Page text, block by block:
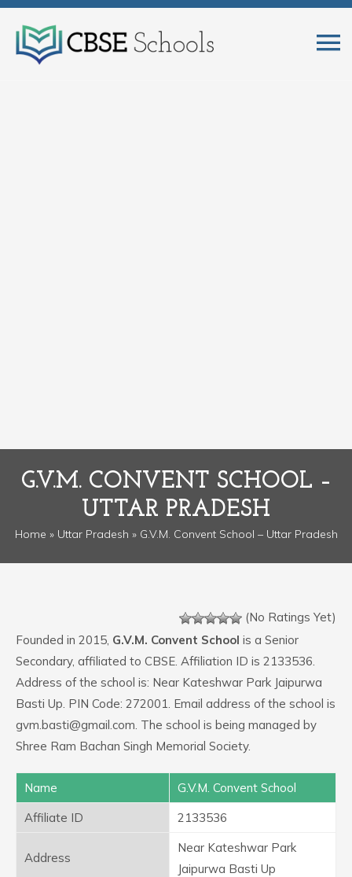
G.V.M. CONVENT SCHOOL –
UTTAR PRADESH
Home » Uttar Pradesh » G.V.M. Convent School – Uttar Pradesh
(No Ratings Yet)
Founded in 2015, G.V.M. Convent School is a Senior
Secondary, affiliated to CBSE. Affiliation ID is 2133536.
Address of the school is: Near Kateshwar Park Jaipurwa
Basti Up. PIN Code: 272001. Email address of the school is
gvm.basti@gmail.com. The school is being managed by
Shree Ram Bachan Singh Memorial Society.
Name
G.V.M. Convent School
Affiliate ID
2133536
Address
Near Kateshwar Park
Jaipurwa Basti Up